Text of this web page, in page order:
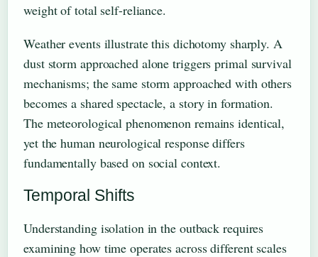
weight of total self-reliance.
Weather events illustrate this dichotomy sharply. A
dust storm approached alone triggers primal survival
mechanisms; the same storm approached with others
becomes a shared spectacle, a story in formation.
The meteorological phenomenon remains identical,
yet the human neurological response differs
fundamentally based on social context.
Temporal Shifts
Understanding isolation in the outback requires
examining how time operates across different scales